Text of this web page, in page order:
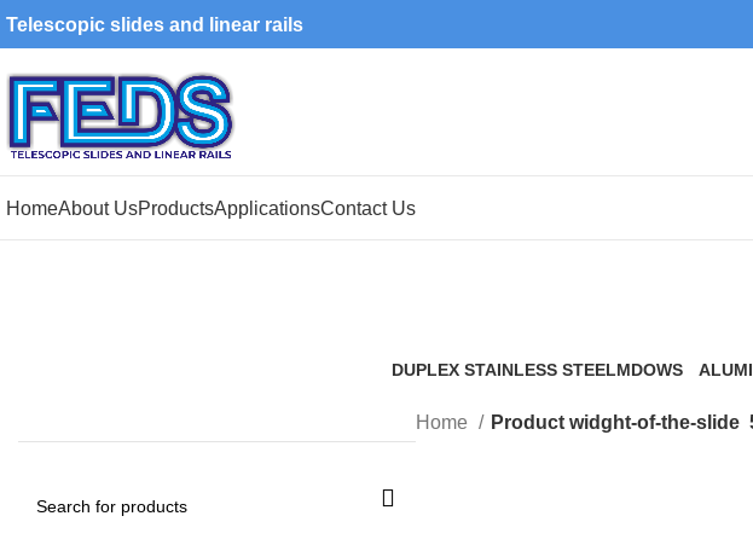
Telescopic slides and linear rails
HomeAbout UsProductsApplicationsContact Us
DUPLEX STAINLESS STEELMDOWS
Home Product widght-of-the-slide